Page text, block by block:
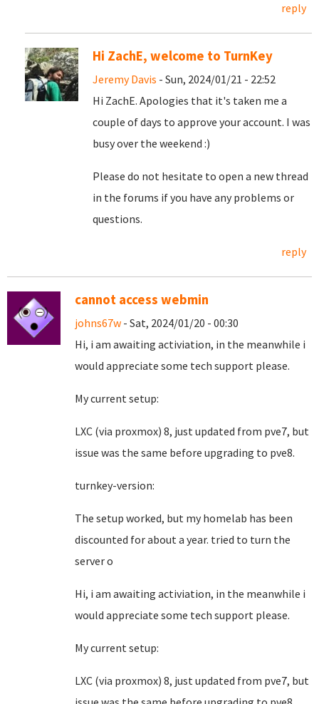
reply
Hi ZachE, welcome to TurnKey
Jeremy Davis - Sun, 2024/01/21 - 22:52
Hi ZachE. Apologies that it's taken me a
couple of days to approve your account. I was
busy over the weekend :)
Please do not hesitate to open a new thread
in the forums if you have any problems or
questions.
reply
cannot access webmin
johns67w - Sat, 2024/01/20 - 00:30
Hi, i am awaiting activiation, in the meanwhile i
would appreciate some tech support please.
My current setup:
LXC (via proxmox) 8, just updated from pve7, but
issue was the same before upgrading to pve8.
turnkey-version:
The setup worked, but my homelab has been
discounted for about a year. tried to turn the
server o
Hi, i am awaiting activiation, in the meanwhile i
would appreciate some tech support please.
My current setup:
LXC (via proxmox) 8, just updated from pve7, but